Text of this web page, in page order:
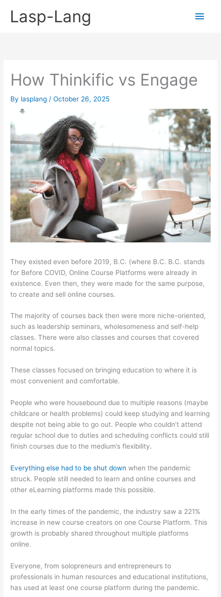
Lasp-Lang
Main
How Thinkific vs Engage
By lasplang /October 26, 2025
They existed even before 2019, B.C. (where B.C. B.C. stands
for Before COVID, Online Course Platforms were already in
existence. Even then, they were made for the same purpose,
to create and sell online courses.
The majority of courses back then were more niche-oriented,
such as leadership seminars, wholesomeness and self-help
classes. There were also classes and courses that covered
normal topics.
These classes focused on bringing education to where it is
most convenient and comfortable.
People who were housebound due to multiple reasons (maybe
childcare or health problems) could keep studying and learning
despite not being able to go out. People who couldn’t attend
regular school due to duties and scheduling conflicts could still
finish courses due to the medium’s flexibility.
Everything else had to be shut down when the pandemic
struck. People still needed to learn and online courses and
other eLearning platforms made this possible.
In the early times of the pandemic, the industry saw a 221%
increase in new course creators on one Course Platform. This
growth is probably shared throughout multiple platforms
online.
Everyone, from solopreneurs and entrepreneurs to
professionals in human resources and educational institutions,
has used at least one course platform during the pandemic.